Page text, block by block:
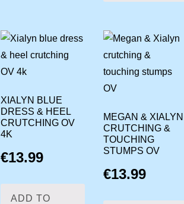
XIALYN BLUE
DRESS & HEEL
CRUTCHING OV
4K
€13.99
ADD TO
MEGAN & XIALYN
CRUTCHING &
TOUCHING
STUMPS OV
€13.99